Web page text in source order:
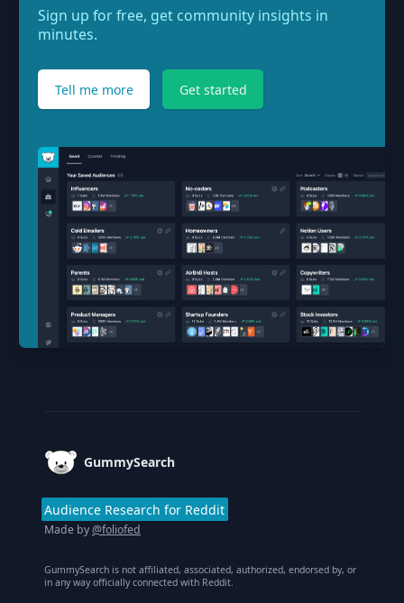
Sign up for free, get community insights in
minutes.
Tell me more Get started
GummySearch
Audience Research for Reddit
Made by@foliofed
GummySearch is not affiliated, associated, authorized, endorsed by, or
in any way officially connected with Reddit.